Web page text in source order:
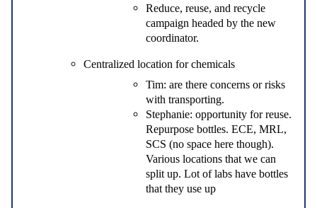
Reduce, reuse, and recycle
campaign headed by the new
coordinator.
Centralized location for chemicals
Tim: are there concerns or risks
with transporting.
Stephanie: opportunity for reuse.
Repurpose bottles. ECE, MRL,
SCS (no space here though).
Various locations that we can
split up. Lot of labs have bottles
that they use up